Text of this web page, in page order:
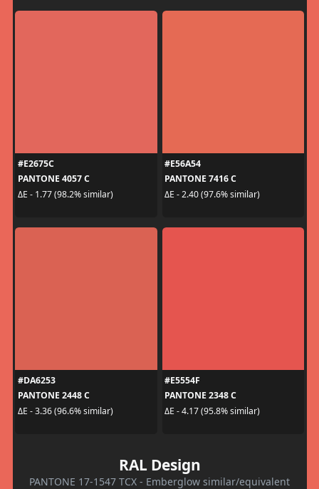
#E2675C
PANTONE 4057 C
ΔE - 1.77 (98.2% similar)
#E56A54
PANTONE 7416 C
ΔE - 2.40 (97.6% similar)
#DA6253
PANTONE 2448 C
ΔE - 3.36 (96.6% similar)
#E5554F
PANTONE 2348 C
ΔE - 4.17 (95.8% similar)
RAL Design
PANTONE 17-1547 TCX - Emberglow similar/equivalent